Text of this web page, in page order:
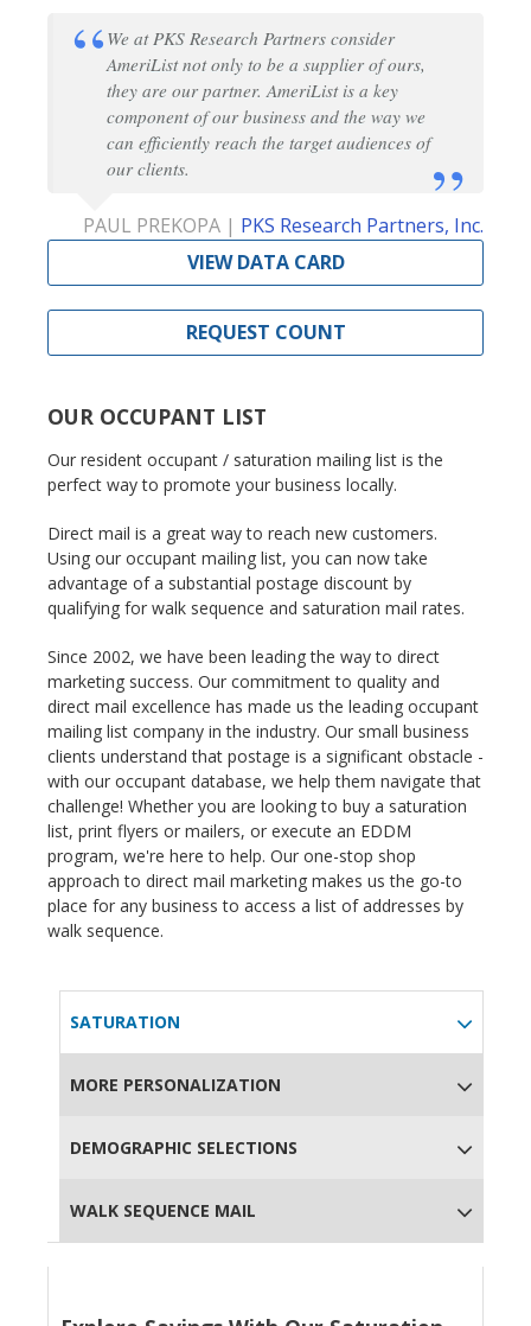
We at PKS Research Partners consider
AmeriList not only to be a supplier of ours,
they are our partner. AmeriList is a key
component of our business and the way we
can efficiently reach the target audiences of
our clients.
PAUL PREKOPA | PKS Research Partners, Inc.
VIEW DATA CARD
REQUEST COUNT
OUR OCCUPANT LIST
Our resident occupant / saturation mailing list is the
perfect way to promote your business locally.
Direct mail is a great way to reach new customers.
Using our occupant mailing list, you can now take
advantage of a substantial postage discount by
qualifying for walk sequence and saturation mail rates.
Since 2002, we have been leading the way to direct
marketing success. Our commitment to quality and
direct mail excellence has made us the leading occupant
mailing list company in the industry. Our small business
clients understand that postage is a significant obstacle -
with our occupant database, we help them navigate that
challenge! Whether you are looking to buy a saturation
list, print flyers or mailers, or execute an EDDM
program, we're here to help. Our one-stop shop
approach to direct mail marketing makes us the go-to
place for any business to access a list of addresses by
walk sequence.
SATURATION
MORE PERSONALIZATION
DEMOGRAPHIC SELECTIONS
WALK SEQUENCE MAIL